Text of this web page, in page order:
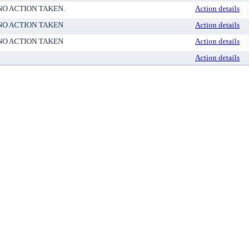
ACTION TAKEN. Action details
ACTION TAKEN Action details
ACTION TAKEN Action details
Action details